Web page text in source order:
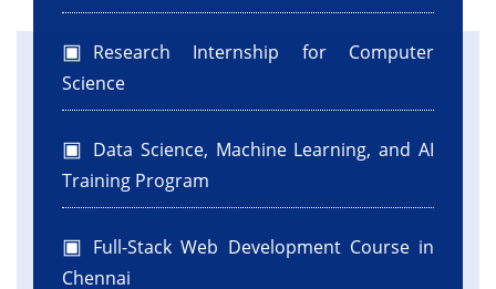
Research Internship for Computer
Science
Data Science, Machine Learning, and AI
Training Program
Full-Stack Web Development Course in
Chennai